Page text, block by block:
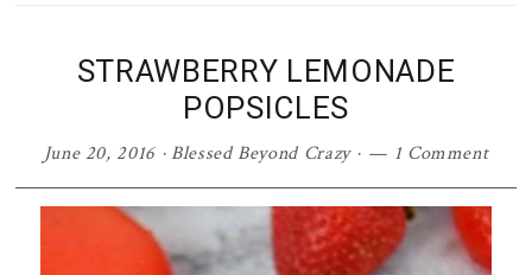
STRAWBERRY LEMONADE
POPSICLES
June 20, 2016 ·Blessed Beyond Crazy· 1 Comment